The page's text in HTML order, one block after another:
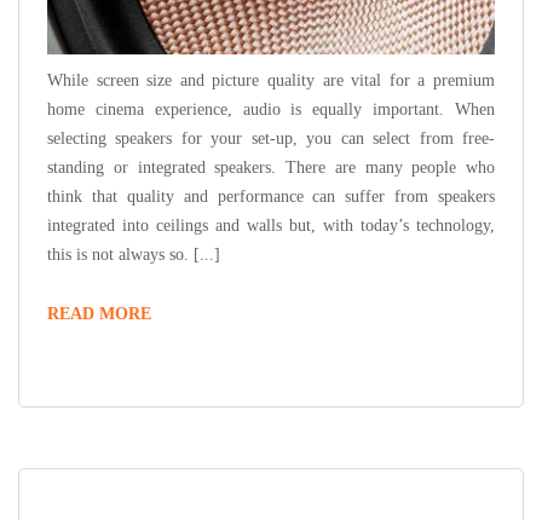
While screen size and picture quality are vital for a premium
home cinema experience, audio is equally important. When
selecting speakers for your set-up, you can select from free-
standing or integrated speakers. There are many people who
think that quality and performance can suffer from speakers
integrated into ceilings and walls but, with today’s technology,
this is not always so. [...]
READ MORE